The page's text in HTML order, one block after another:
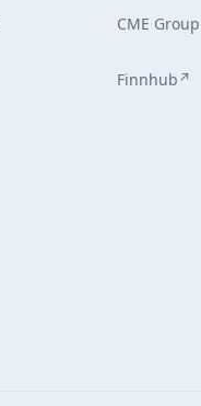
CME Group
Finnhub↗